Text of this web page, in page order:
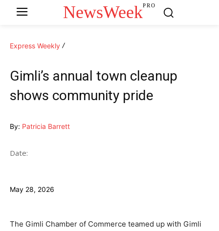
NewsWeekPRO
Express Weekly
Gimli’s annual town cleanup
shows community pride
By: Patricia Barrett
Date:
May 28, 2026
The Gimli Chamber of Commerce teamed up with Gimli